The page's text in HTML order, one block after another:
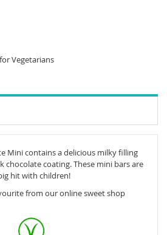
Vegetarians
Mini contains a delicious milky filling
chocolate coating. These mini bars are
hit with children!
from our online sweet shop